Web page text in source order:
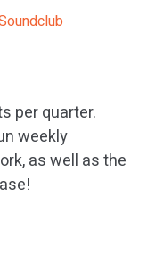
per quarter.
weekly
as well as the